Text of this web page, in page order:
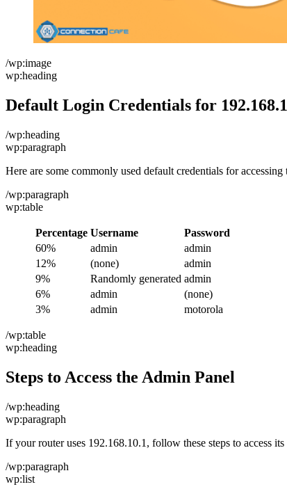
/wp:image
wp:heading
Default Login Credentials for
/wp:heading
wp:paragraph
Here are some commonly used default credentials for
/wp:paragraph
wp:table
Percentage Username
Password
60%
admin
admin
12%
(none)
admin
9%
Randomly generated admin
6%
admin
(none)
3%
admin motorola
/wp:table
wp:heading
Steps to Access the Admin Panel
/wp:heading
wp:paragraph
If your router uses 192.168.10.1, follow these steps to access
/wp:paragraph
wp:list